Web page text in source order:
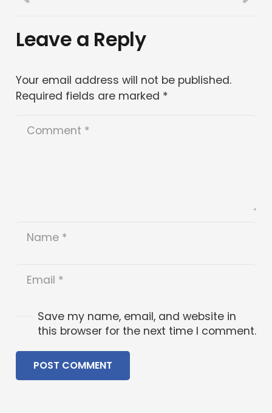
Leave a Reply
Your email address will not be published.
Required fields are marked *
Save my name, email, and website in
this browser for the next time I comment.
POST COMMENT